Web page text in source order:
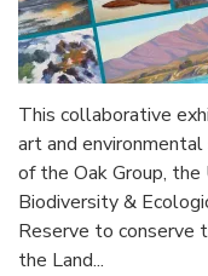
This collaborative
art and
of the Oak Group,
Biodiversity &
Reserve to conserve
the Land...